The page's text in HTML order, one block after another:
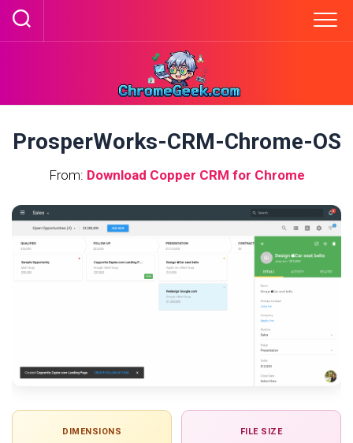
Skip
ProsperWorks-CRM-Chrome-OS
From: Download Copper CRM for Chrome
DIMENSIONS FILE SIZE